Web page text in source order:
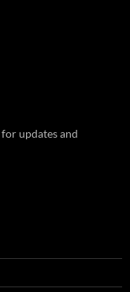
for updates and